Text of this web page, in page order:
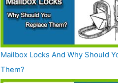
Mailbox Locks And Why Should
Them?